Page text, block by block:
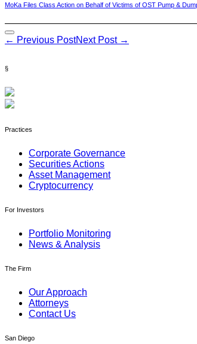
MoKa Files Class Action on Behalf of Victims of OST Pump &
Post
← Previous PostNext Post →
§
Practices
Corporate Governance
Securities Actions
Asset Management
Cryptocurrency
For Investors
Portfolio Monitoring
News & Analysis
The Firm
Our Approach
Attorneys
Contact Us
San Diego